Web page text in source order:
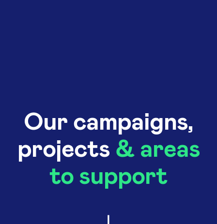
Our campaigns,
projects & areas
to support